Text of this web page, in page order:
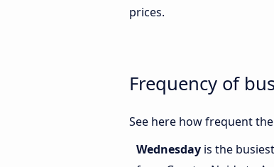
prices.
Frequency of
See here how frequent
Wednesday is the